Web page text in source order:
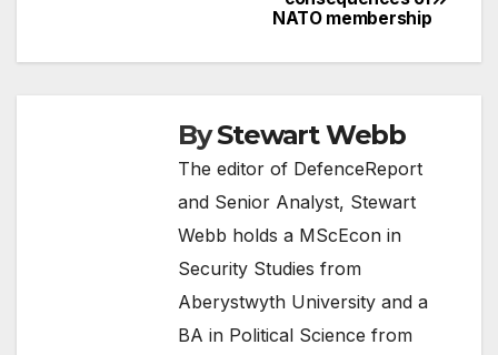
NATO membership
ByStewart Webb
The editor of DefenceReport
and Senior Analyst, Stewart
Webb holds a MScEcon in
Security Studies from
Aberystwyth University and a
BA in Political Science from